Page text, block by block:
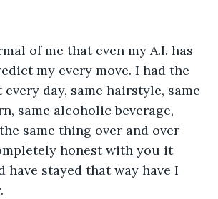
of me that even my A.I. has
my every move. I had the
every day, same hairstyle, same
same alcoholic beverage,
same thing over and over
honest with you it
have stayed that way have I
.